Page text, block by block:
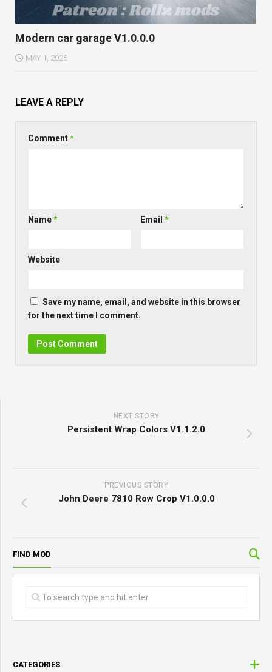
Modern car garage V1.0.0.0
MAY 1, 2026
LEAVE A REPLY
Comment*
Name* Email*
Website
Save my name, email, and website in this browser
for the next time I comment.
NEXT STORY
Persistent Wrap Colors V1.1.2.0
PREVIOUS STORY
John Deere 7810 Row Crop V1.0.0.0
FIND MOD
CATEGORIES